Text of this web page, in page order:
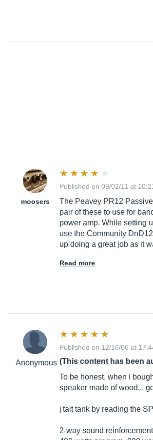
moosers
Published on 09/02/11 at
The Peavey PR12
pair of these to use for
power amp. While setting
use the Community
up doing a great job as it
Read more
Anonymous
Published on 12/16/06 at
(This content has been
To be honest, when I
speaker made of wood,,,
j'tait tank by reading the
2-way sound